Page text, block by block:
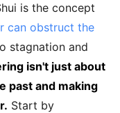
is the concept
can obstruct the
stagnation and
isn't just about
past and making
Start by